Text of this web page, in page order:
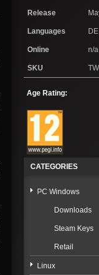
Release
Languages
Online n/a
SKU
Age Rating:
CATEGORIES
PC Windows
Downloads
Steam Keys
Retail
Linux